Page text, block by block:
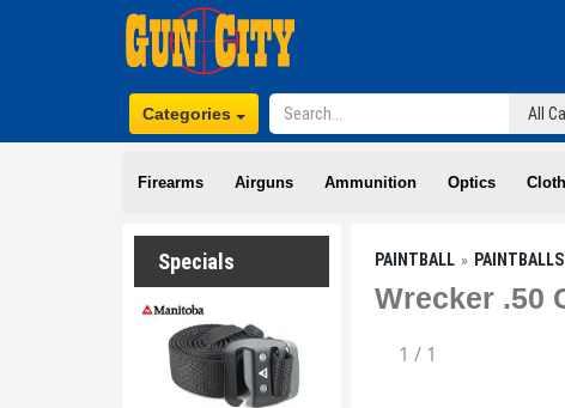
Categories
Firearms Airguns Ammunition Optics
Specials PAINTBALL PAINTBALLS
Wrecker .50
1 / 1